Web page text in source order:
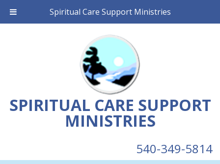
Spiritual Care Support Ministries
SPIRITUAL CARE SUPPORT
MINISTRIES
540-349-5814